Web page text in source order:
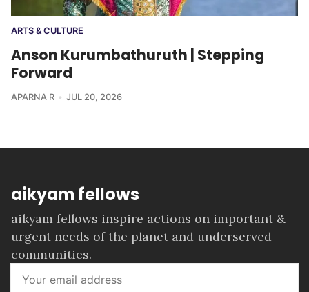
ARTS & CULTURE
Anson Kurumbathuruth | Stepping
Forward
APARNA R JUL 20, 2026
aikyam fellows
aikyam fellows inspire actions on important &
urgent needs of the planet and underserved
communities.